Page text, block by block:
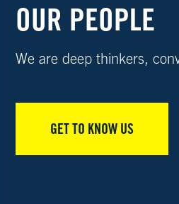
OUR PEOPLE
We are deep thinkers,
GET TO KNOW US